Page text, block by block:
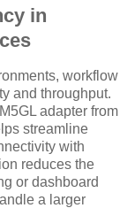
in
workflow
and throughput.
adapter from
streamline
with
reduces the
or dashboard
a larger